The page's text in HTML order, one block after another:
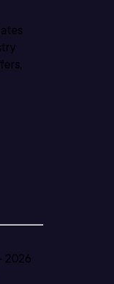
2026